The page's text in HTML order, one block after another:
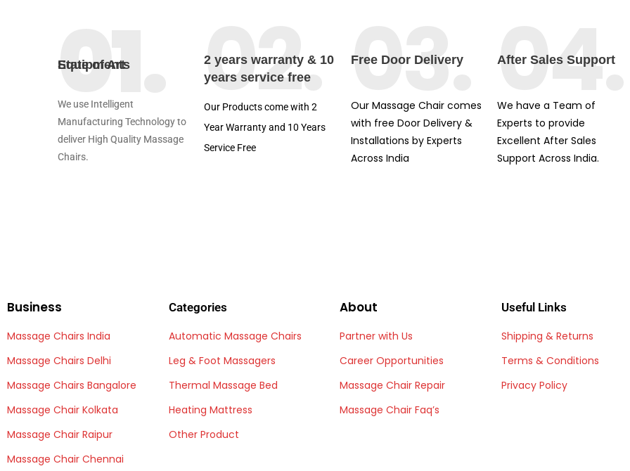
01.
State of Art Equipments
We use Intelligent
Manufacturing Technology to
deliver High Quality Massage
Chairs.
02.
2 years warranty & 10
years service free
Our Products come with 2
Year Warranty and 10 Years
Service Free
03.
Free Door Delivery
Our Massage Chair comes
with free Door Delivery &
Installations by Experts
Across India
04.
After Sales Support
We have a Team of
Experts to provide
Excellent After Sales
Support Across India.
Business
Massage Chairs India
Massage Chairs Delhi
Massage Chairs Bangalore
Massage Chair Kolkata
Massage Chair Raipur
Massage Chair Chennai
Categories
Automatic Massage Chairs
Leg & Foot Massagers
Thermal Massage Bed
Heating Mattress
Other Product
About
Partner with Us
Career Opportunities
Massage Chair Repair
Massage Chair Faq’s
Useful Links
Shipping & Returns
Terms & Conditions
Privacy Policy